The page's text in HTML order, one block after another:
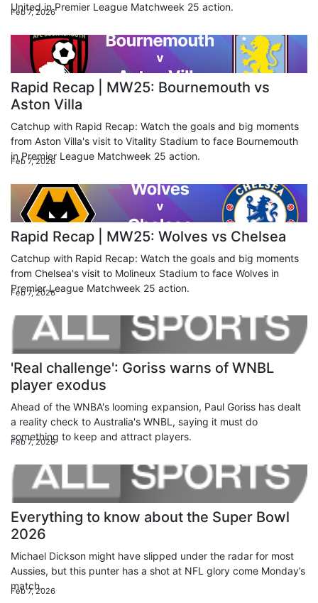
United in Premier League Matchweek 25 action.
Feb 7, 2026
Rapid Recap | MW25: Bournemouth vs
Aston Villa
Catchup with Rapid Recap: Watch the goals and big moments
from Aston Villa's visit to Vitality Stadium to face Bournemouth
in Premier League Matchweek 25 action.
Feb 7, 2026
Rapid Recap | MW25: Wolves vs Chelsea
Catchup with Rapid Recap: Watch the goals and big moments
from Chelsea's visit to Molineux Stadium to face Wolves in
Premier League Matchweek 25 action.
Feb 7, 2026
'Real challenge': Goriss warns of WNBL
player exodus
Ahead of the WNBA's looming expansion, Paul Goriss has dealt
a reality check to Australia's WNBL, saying it must do
something to keep and attract players.
Feb 7, 2026
Everything to know about the Super Bowl
2026
Michael Dickson might have slipped under the radar for most
Aussies, but this punter has a shot at NFL glory come Monday’s
match.
Feb 7, 2026